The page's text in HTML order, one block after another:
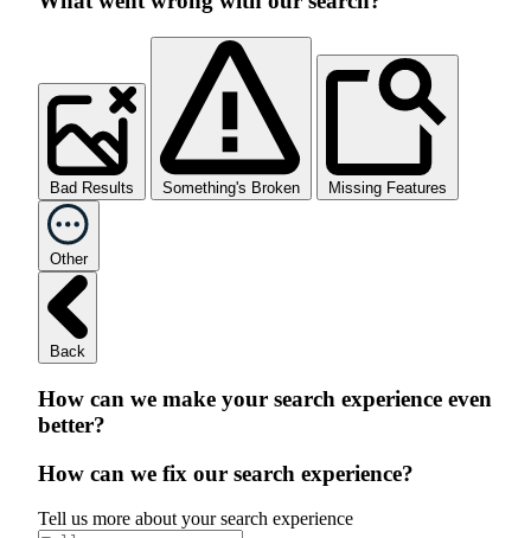
Bad Results Something's Broken Missing Features
Other
Back
How can we make your search experience even
better?
How can we fix our search experience?
Tell us more about your search experience